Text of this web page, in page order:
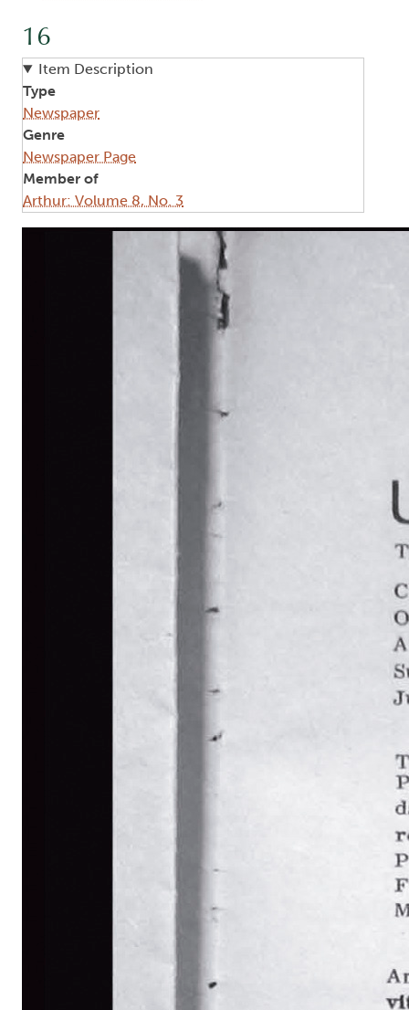
16
Item Description
Type
Newspaper
Genre
Newspaper Page
Member of
Arthur: Volume 8, No. 3